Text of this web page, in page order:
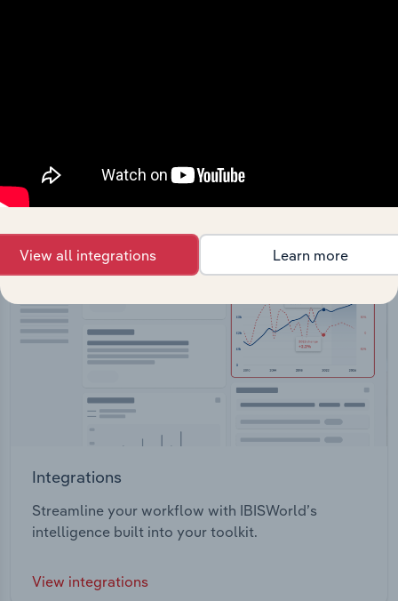
View API documentation
Integrations
Streamline your workflow with IBISWorld’s
intelligence built into your toolkit.
View integrations
View all integrations Learn more